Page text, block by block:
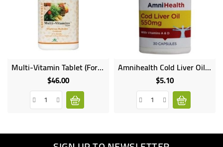
Online
Multi-Vitamin Tablet (for Adults)
$46.00Price
Amnihealth Cold Liver Oil 30 Capsules With Vitamin A D 550mg
$5.10Price